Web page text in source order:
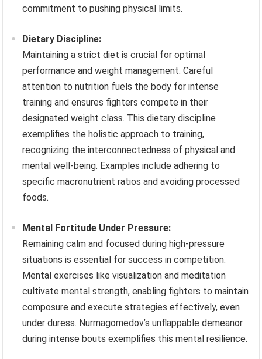
commitment to pushing physical limits.
Dietary Discipline:
Maintaining a strict diet is crucial for optimal
performance and weight management. Careful
attention to nutrition fuels the body for intense
training and ensures fighters compete in their
designated weight class. This dietary discipline
exemplifies the holistic approach to training,
recognizing the interconnectedness of physical and
mental well-being. Examples include adhering to
specific macronutrient ratios and avoiding processed
foods.
Mental Fortitude Under Pressure:
Remaining calm and focused during high-pressure
situations is essential for success in competition.
Mental exercises like visualization and meditation
cultivate mental strength, enabling fighters to maintain
composure and execute strategies effectively, even
under duress. Nurmagomedov’s unflappable demeanor
during intense bouts exemplifies this mental resilience.